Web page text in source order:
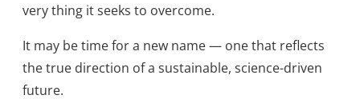
very thing it seeks to overcome.
It may be time for a new name — one that reflects
the true direction of a sustainable, science-driven
future.